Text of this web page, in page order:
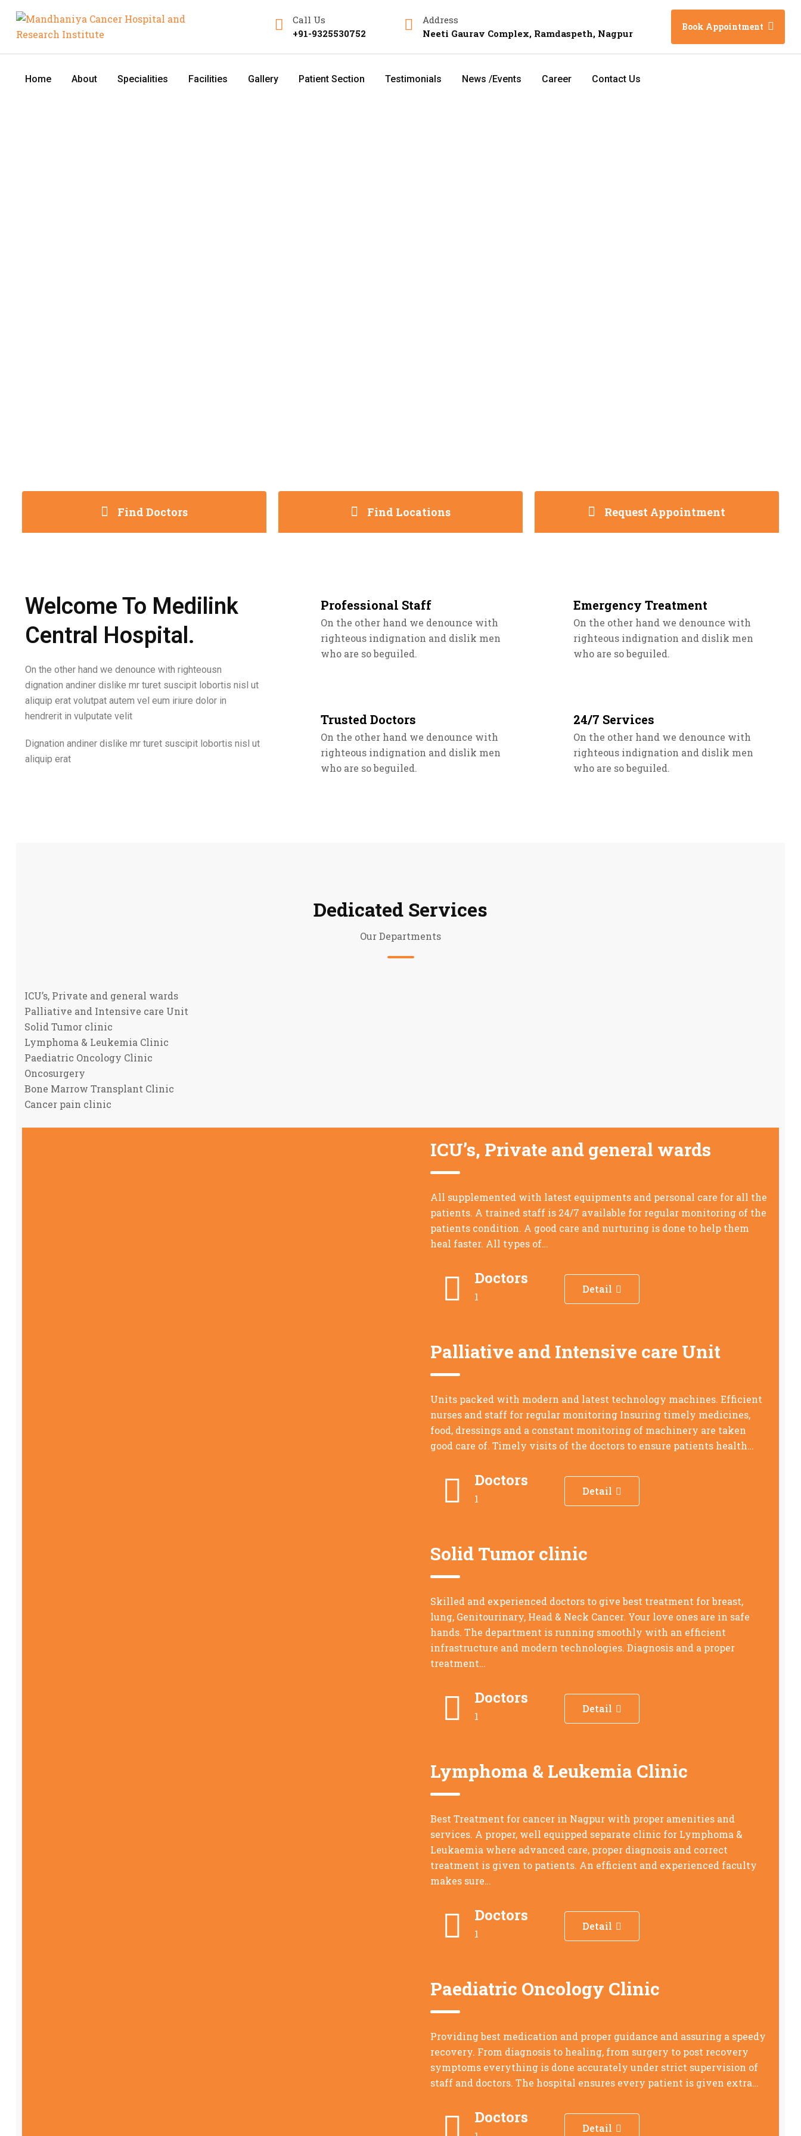
Call Us
+91-9325530752
Address
Neeti Gaurav Complex, Ramdaspeth, Nagpur
Book Appointment
Home About Specialities Facilities Gallery Patient Section Testimonials News /Events Career Contact Us
Find Doctors Find Locations Request Appointment
Welcome To Medilink
Central Hospital.
On the other hand we denounce with righteousn
dignation andiner dislike mr turet suscipit lobortis nisl ut
aliquip erat volutpat autem vel eum iriure dolor in
hendrerit in vulputate velit
Dignation andiner dislike mr turet suscipit lobortis nisl ut
aliquip erat
Professional Staff
On the other hand we denounce with
righteous indignation and dislik men
who are so beguiled.
Trusted Doctors
On the other hand we denounce with
righteous indignation and dislik men
who are so beguiled.
Emergency Treatment
On the other hand we denounce with
righteous indignation and dislik men
who are so beguiled.
24/7 Services
On the other hand we denounce with
righteous indignation and dislik men
who are so beguiled.
Dedicated Services
Our Departments
ICU’s, Private and general wards
Palliative and Intensive care Unit
Solid Tumor clinic
Lymphoma & Leukemia Clinic
Paediatric Oncology Clinic
Oncosurgery
Bone Marrow Transplant Clinic
Cancer pain clinic
ICU’s, Private and general wards
All supplemented with latest equipments and personal care for all the
patients. A trained staff is 24/7 available for regular monitoring of the
patients condition. A good care and nurturing is done to help them
heal faster. All types of…
Doctors
1
Detail
Palliative and Intensive care Unit
Units packed with modern and latest technology machines. Efficient
nurses and staff for regular monitoring Insuring timely medicines,
food, dressings and a constant monitoring of machinery are taken
good care of. Timely visits of the doctors to ensure patients health…
Doctors
1
Detail
Solid Tumor clinic
Skilled and experienced doctors to give best treatment for breast,
lung, Genitourinary, Head & Neck Cancer. Your love ones are in safe
hands. The department is running smoothly with an efficient
infrastructure and modern technologies. Diagnosis and a proper
treatment…
Doctors
1
Detail
Lymphoma & Leukemia Clinic
Best Treatment for cancer in Nagpur with proper amenities and
services. A proper, well equipped separate clinic for Lymphoma &
Leukaemia where advanced care, proper diagnosis and correct
treatment is given to patients. An efficient and experienced faculty
makes sure…
Doctors
1
Detail
Paediatric Oncology Clinic
Providing best medication and proper guidance and assuring a speedy
recovery. From diagnosis to healing, from surgery to post recovery
symptoms everything is done accurately under strict supervision of
staff and doctors. The hospital ensures every patient is given extra…
Doctors
Detail